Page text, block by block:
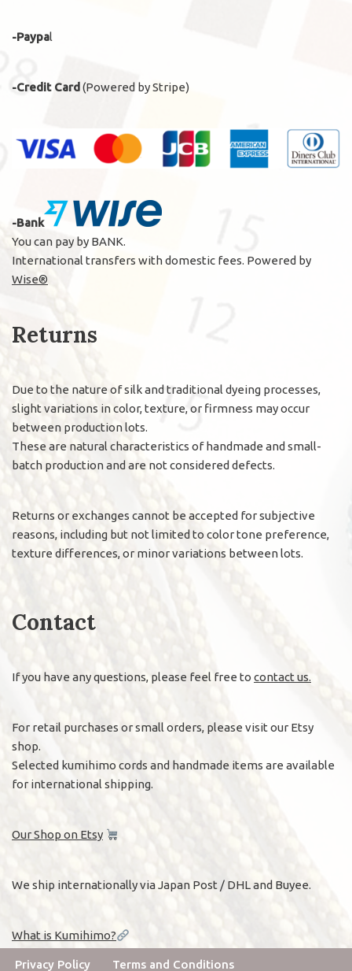
-Paypal
-Credit Card (Powered by Stripe)
-Bank
You can pay by BANK.
International transfers with domestic fees. Powered by
Wise®
Returns
Due to the nature of silk and traditional dyeing processes,
slight variations in color, texture, or firmness may occur
between production lots.
These are natural characteristics of handmade and small-
batch production and are not considered defects.
Returns or exchanges cannot be accepted for subjective
reasons, including but not limited to color tone preference,
texture differences, or minor variations between lots.
Contact
If you have any questions, please feel free to contact us.
For retail purchases or small orders, please visit our Etsy
shop.
Selected kumihimo cords and handmade items are available
for international shipping.
Our Shop on Etsy
We ship internationally via Japan Post / DHL and Buyee.
What is Kumihimo?
Privacy Policy Terms and Conditions